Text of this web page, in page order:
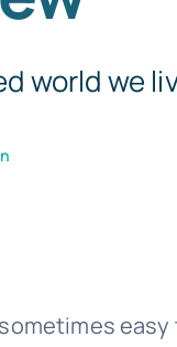
world we